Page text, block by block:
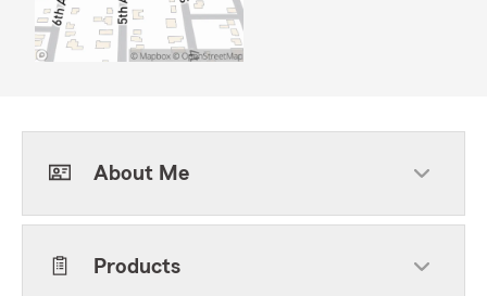
About Me
Products